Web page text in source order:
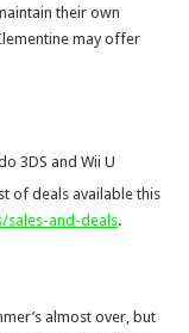
their own
may offer
3DS and Wii U
of deals available this
sales-and-deals.
almost over, but